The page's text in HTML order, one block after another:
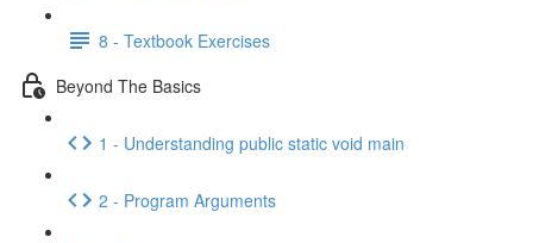
8 - Textbook Exercises
Beyond The Basics
1 - Understanding public static void main
2 - Program Arguments